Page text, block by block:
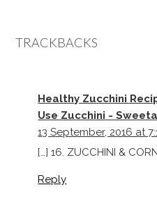
TRACKBACKS
Healthy Zucchini
Use Zucchini -
13 September, 2016 at
[…] 16. ZUCCHINI &
Reply